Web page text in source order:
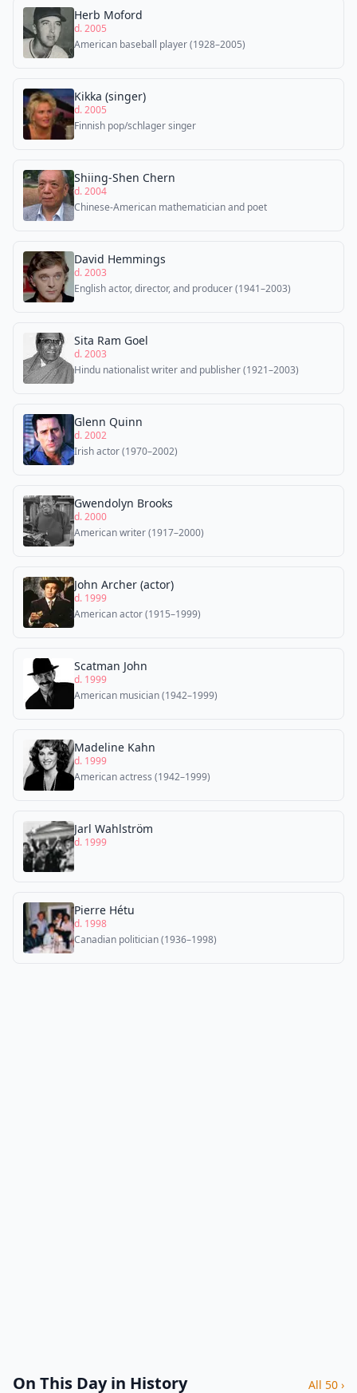
Herb Moford
d. 2005
American baseball player (1928–2005)
Kikka (singer)
d. 2005
Finnish pop/schlager singer
Shiing-Shen Chern
d. 2004
Chinese-American mathematician and poet
David Hemmings
d. 2003
English actor, director, and producer (1941–2003)
Sita Ram Goel
d. 2003
Hindu nationalist writer and publisher (1921–2003)
Glenn Quinn
d. 2002
Irish actor (1970–2002)
Gwendolyn Brooks
d. 2000
American writer (1917–2000)
John Archer (actor)
d. 1999
American actor (1915–1999)
Scatman John
d. 1999
American musician (1942–1999)
Madeline Kahn
d. 1999
American actress (1942–1999)
Jarl Wahlström
d. 1999
Pierre Hétu
d. 1998
Canadian politician (1936–1998)
On This Day in History All 50 ›